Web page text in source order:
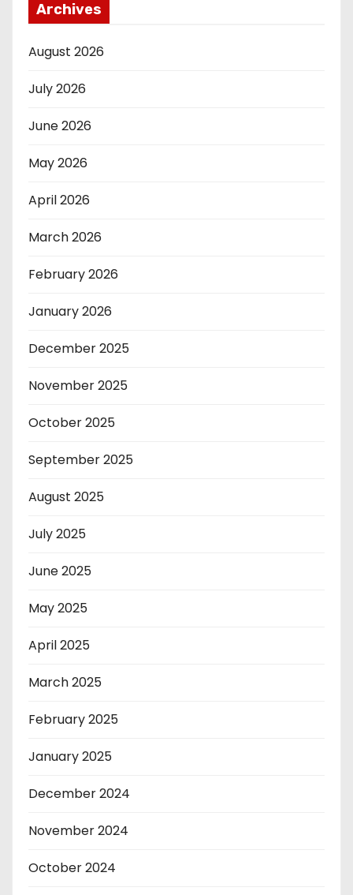
Archives
August 2026
July 2026
June 2026
May 2026
April 2026
March 2026
February 2026
January 2026
December 2025
November 2025
October 2025
September 2025
August 2025
July 2025
June 2025
May 2025
April 2025
March 2025
February 2025
January 2025
December 2024
November 2024
October 2024